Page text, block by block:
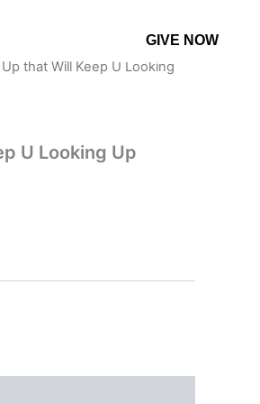
GIVE NOW
that Will Keep U Looking
U Looking Up